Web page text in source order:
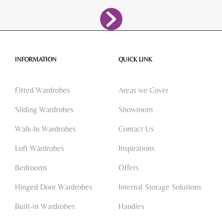
INFORMATION
Fitted Wardrobes
Sliding Wardrobes
Walk-In Wardrobes
Loft Wardrobes
Bedrooms
Hinged Door Wardrobes
Built-in Wardrobes
QUICK LINK
Areas we Cover
Showroom
Contact Us
Inspirations
Offers
Internal Storage Solutions
Handles